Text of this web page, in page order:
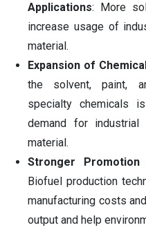
Applications: More
increase usage of
material.
Expansion of
the solvent, paint,
specialty chemicals
demand for
material.
Stronger Promotion
Biofuel production
manufacturing costs
output and help